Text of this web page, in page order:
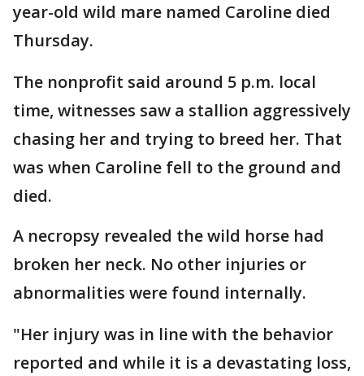
year-old wild mare named Caroline died
Thursday.
The nonprofit said around 5 p.m. local
time, witnesses saw a stallion aggressively
chasing her and trying to breed her. That
was when Caroline fell to the ground and
died.
A necropsy revealed the wild horse had
broken her neck. No other injuries or
abnormalities were found internally.
"Her injury was in line with the behavior
reported and while it is a devastating loss,